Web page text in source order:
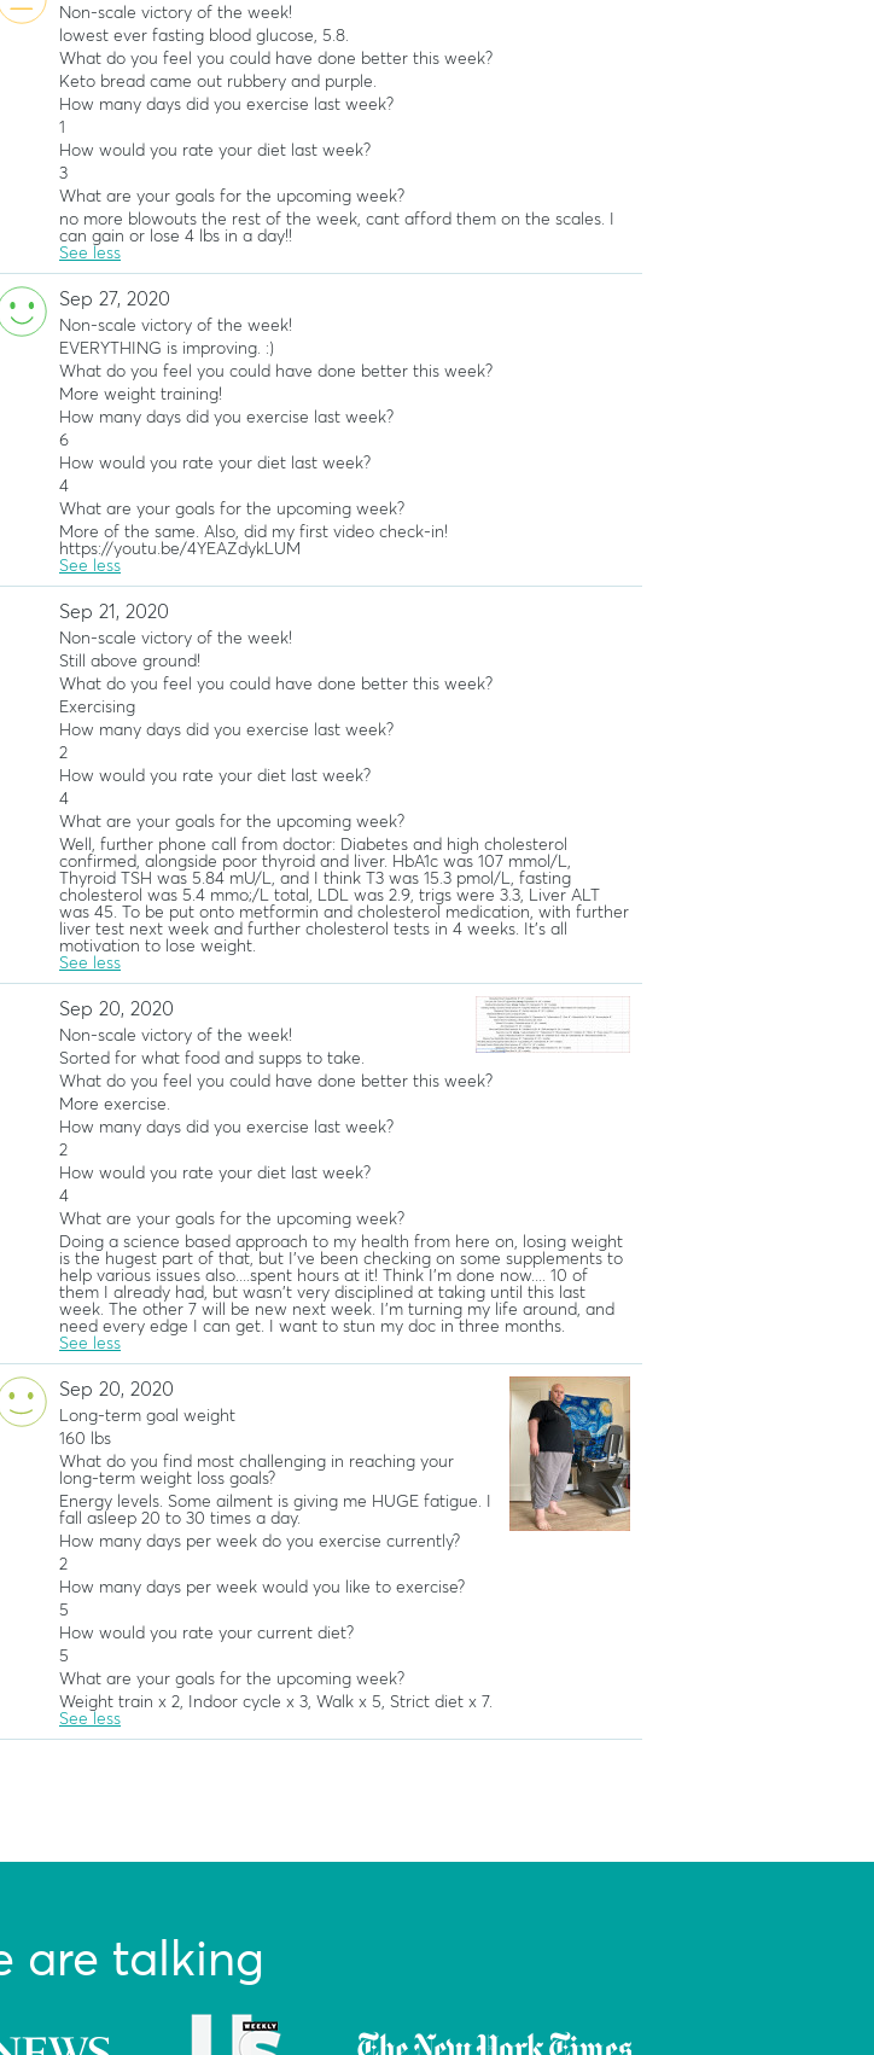
Non-scale victory of the week!
lowest ever fasting blood glucose, 5.8.
What do you feel you could have done better this week?
Keto bread came out rubbery and purple.
How many days did you exercise last week?
1
How would you rate your diet last week?
3
What are your goals for the upcoming week?
no more blowouts the rest of the week, cant afford them on the scales. I
can gain or lose 4 lbs in a day!!
See less
Sep 27, 2020
Non-scale victory of the week!
EVERYTHING is improving. :)
What do you feel you could have done better this week?
More weight training!
How many days did you exercise last week?
6
How would you rate your diet last week?
4
What are your goals for the upcoming week?
More of the same. Also, did my first video check-in!
https://youtu.be/4YEAZdykLUM
See less
Sep 21, 2020
Non-scale victory of the week!
Still above ground!
What do you feel you could have done better this week?
Exercising
How many days did you exercise last week?
2
How would you rate your diet last week?
4
What are your goals for the upcoming week?
Well, further phone call from doctor: Diabetes and high cholesterol
confirmed, alongside poor thyroid and liver. HbA1c was 107 mmol/L,
Thyroid TSH was 5.84 mU/L, and I think T3 was 15.3 pmol/L, fasting
cholesterol was 5.4 mmo;/L total, LDL was 2.9, trigs were 3.3, Liver ALT
was 45. To be put onto metformin and cholesterol medication, with further
liver test next week and further cholesterol tests in 4 weeks. It's all
motivation to lose weight.
See less
Sep 20, 2020
Non-scale victory of the week!
Sorted for what food and supps to take.
What do you feel you could have done better this week?
More exercise.
How many days did you exercise last week?
2
How would you rate your diet last week?
4
What are your goals for the upcoming week?
Doing a science based approach to my health from here on, losing weight
is the hugest part of that, but I've been checking on some supplements to
help various issues also....spent hours at it! Think I'm done now.... 10 of
them I already had, but wasn't very disciplined at taking until this last
week. The other 7 will be new next week. I'm turning my life around, and
need every edge I can get. I want to stun my doc in three months.
See less
Sep 20, 2020
Long-term goal weight
160 lbs
What do you find most challenging in reaching your
long-term weight loss goals?
Energy levels. Some ailment is giving me HUGE fatigue. I
fall asleep 20 to 30 times a day.
How many days per week do you exercise currently?
2
How many days per week would you like to exercise?
5
How would you rate your current diet?
5
What are your goals for the upcoming week?
Weight train x 2, Indoor cycle x 3, Walk x 5, Strict diet x 7.
See less
are talking